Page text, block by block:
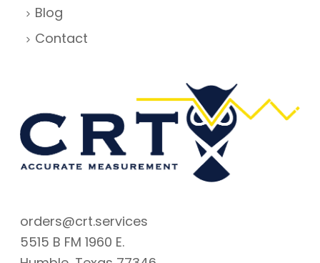
Blog
Contact
orders@crt.services
5515 B FM 1960 E.